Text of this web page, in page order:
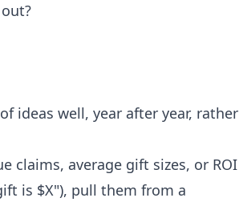
ideas well, year after year, rather
claims, average gift sizes, or ROI
is $X"), pull them from a